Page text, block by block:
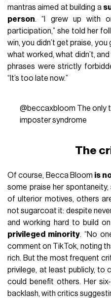
mantras aimed at building a
person. “I grew up with
participation,” she told her
win, you didn’t get praise,
what worked, what didn’t,
phrases were strictly
“It’s too late now.”
@beccaxbloom The only
imposter syndrome
The
Of course, Becca Bloom is
some praise her
of ulterior motives, others
not sugarcoat it: despite
and working hard to build
privileged minority. “No
comment on TikTok, noting
rich. But the most frequent
privilege, at least publicly, to
could benefit others. Her
backlash, with critics